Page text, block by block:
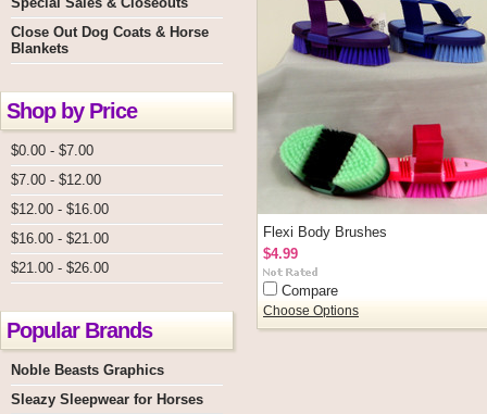
Close Out Dog Coats & Horse
Blankets
Shop by Price
$0.00 - $7.00
$7.00 - $12.00
$12.00 - $16.00
$16.00 - $21.00
$21.00 - $26.00
Popular Brands
Noble Beasts Graphics
Sleazy Sleepwear for Horses
Flexi Body Brushes
$4.99
Compare
Choose Options